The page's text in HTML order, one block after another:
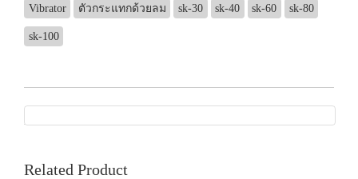
Vibrator ตัวกระแทกด้วยลม sk-30 sk-40 sk-60 sk-80
sk-100
Related Product